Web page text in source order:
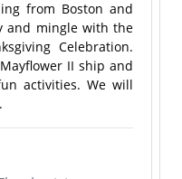
from Boston and
and mingle with the
Celebration.
II ship and
activities. We will